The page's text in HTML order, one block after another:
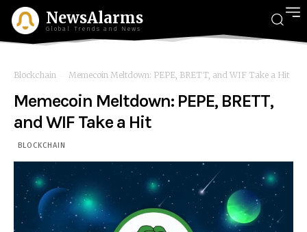
NewsAlarms
Global Trends and News
Blockchain Memecoin Meltdown: PEPE, BRETT, and WIF Take a Hit
Memecoin Meltdown: PEPE, BRETT,
and WIF Take a Hit
BLOCKCHAIN